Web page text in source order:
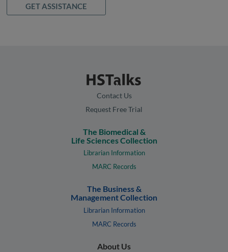
GET ASSISTANCE
Contact Us
Request Free Trial
The Biomedical &
Life Sciences Collection
Librarian Information
MARC Records
The Business &
Management Collection
Librarian Information
MARC Records
About Us